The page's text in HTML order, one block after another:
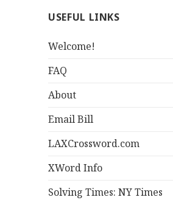
USEFUL LINKS
Welcome!
FAQ
About
Email Bill
LAXCrossword.com
XWord Info
Solving Times: NY Times